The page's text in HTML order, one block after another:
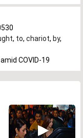
, to, chariot, by,
COVID-19